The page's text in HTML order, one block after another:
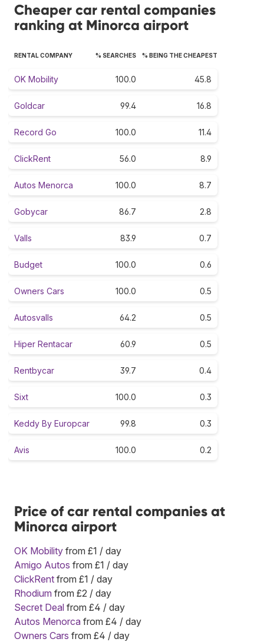
Cheaper car rental companies
ranking at Minorca airport
RENTAL COMPANY % SEARCHES % BEING THE CHEAPEST
OK Mobility 100.0 45.8
Goldcar 99.4 16.8
Record Go 100.0 11.4
ClickRent 56.0 8.9
Autos Menorca 100.0 8.7
Gobycar 86.7 2.8
Valls 83.9 0.7
Budget 100.0 0.6
Owners Cars 100.0 0.5
Autosvalls 64.2 0.5
Hiper Rentacar 60.9 0.5
Rentbycar 39.7 0.4
Sixt 100.0 0.3
Keddy By Europcar 99.8 0.3
Avis 100.0 0.2
Price of car rental companies at
Minorca airport
OK Mobility from £1 / day
Amigo Autos from £1 / day
ClickRent from £1 / day
Rhodium from £2 / day
Secret Deal from £4 / day
Autos Menorca from £4 / day
Owners Cars from £4 / day